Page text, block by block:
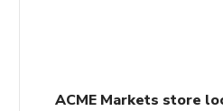
ACME Markets store